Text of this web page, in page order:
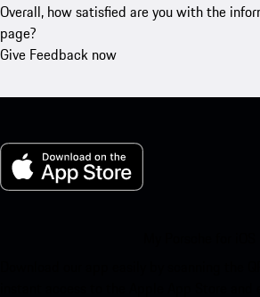
Overall, how satisfied are you with the
page?
Give Feedback now